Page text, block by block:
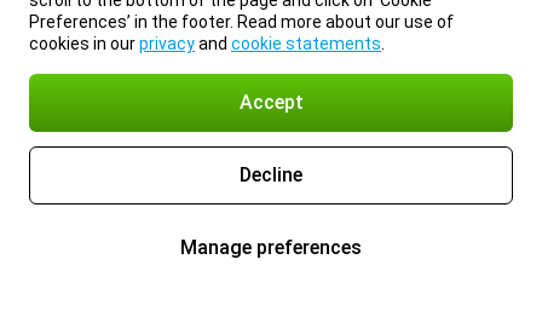
Preferences’ in the footer. Read more about our use of
cookies in ourprivacyand cookie statements
Accept
Decline
Manage preferences